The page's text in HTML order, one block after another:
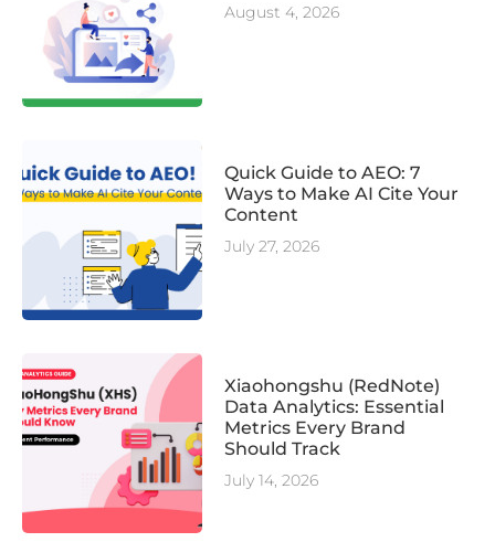
August 4, 2026
Quick Guide to AEO: 7
Ways to Make AI Cite Your
Content
July 27, 2026
Xiaohongshu (RedNote)
Data Analytics: Essential
Metrics Every Brand
Should Track
July 14, 2026